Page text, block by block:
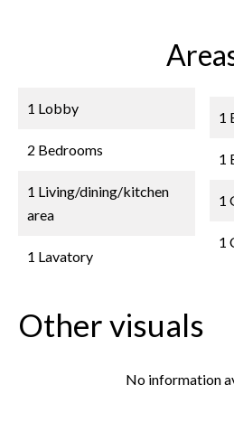
1 Lobby
2 Bedrooms
1 Living/dining/kitchen
area
1 Lavatory
1
1
1
1
Other visuals
No information